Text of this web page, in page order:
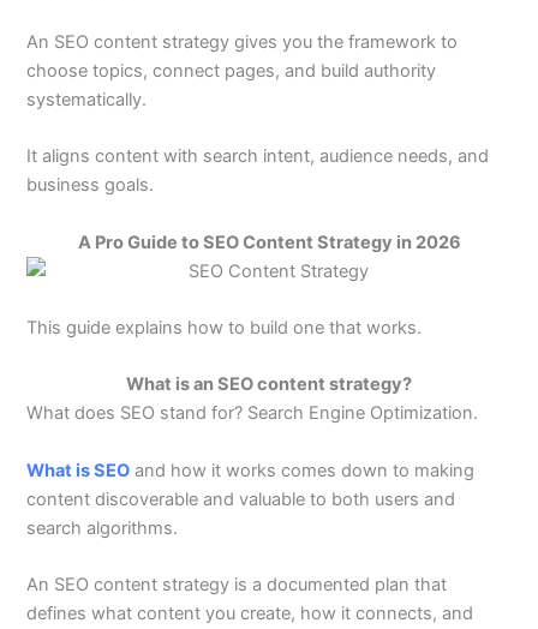
An SEO content strategy gives you the framework to
choose topics, connect pages, and build authority
systematically.
It aligns content with search intent, audience needs, and
business goals.
A Pro Guide to SEO Content Strategy in 2026
This guide explains how to build one that works.
What is an SEO content strategy?
What does SEO stand for? Search Engine Optimization.
What is SEO and how it works comes down to making
content discoverable and valuable to both users and
search algorithms.
An SEO content strategy is a documented plan that
defines what content you create, how it connects, and